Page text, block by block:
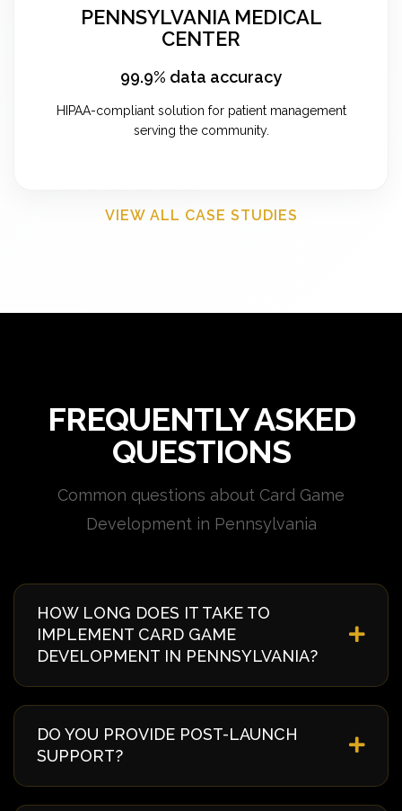
PENNSYLVANIA MEDICAL
CENTER
99.9% data accuracy
HIPAA-compliant solution for patient management
serving the community.
VIEW ALL CASE STUDIES
FREQUENTLY ASKED
QUESTIONS
Common questions about Card Game
Development in Pennsylvania
HOW LONG DOES IT TAKE TO
IMPLEMENT CARD GAME
DEVELOPMENT IN PENNSYLVANIA?
discovery to deployment. We provide a detailed
timeline during our initial consultation specific to
your Pennsylvania project.
DO YOU PROVIDE POST-LAUNCH
SUPPORT?